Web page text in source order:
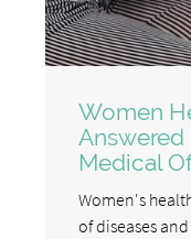
Women
Answered
Medical
Women's
of diseases